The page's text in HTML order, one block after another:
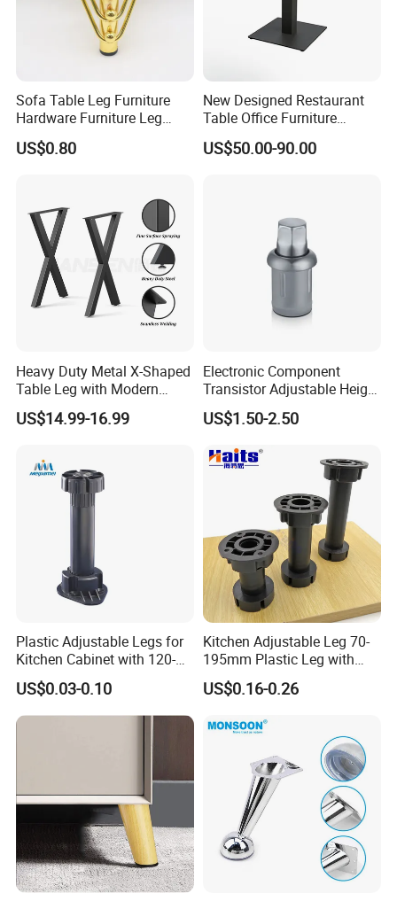
Sofa Table Leg Furniture
Hardware Furniture Leg
Accessories Sofa Legs
US$0.80
New Designed Restaurant
Table Office Furniture
Rectangle Single Column
Adjustable Dining Table Leg
US$50.00-90.00
Heavy Duty Metal X-Shaped
Table Leg with Modern
Design
US$14.99-16.99
Electronic Component
Transistor Adjustable Height
Table Legs with Factory
Prices
US$1.50-2.50
Plastic Adjustable Legs for
Kitchen Cabinet with 120-
150mm Height
US$0.03-0.10
Kitchen Adjustable Leg 70-
195mm Plastic Leg with
Clip Toe Kicks
US$0.16-0.26